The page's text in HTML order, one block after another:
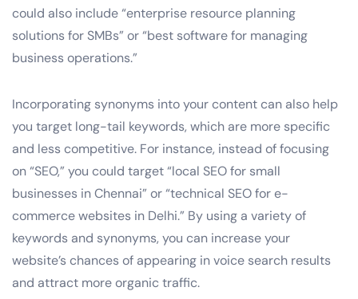
could also include “enterprise resource planning
solutions for SMBs” or “best software for managing
business operations.”
Incorporating synonyms into your content can also help
you target long-tail keywords, which are more specific
and less competitive. For instance, instead of focusing
on “SEO,” you could target “local SEO for small
businesses in Chennai” or “technical SEO for e-
commerce websites in Delhi.” By using a variety of
keywords and synonyms, you can increase your
website’s chances of appearing in voice search results
and attract more organic traffic.